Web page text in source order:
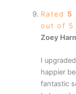
Rated 5
out of 5
Zoey
I
happier
fantastic